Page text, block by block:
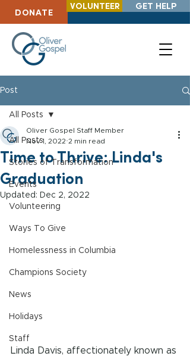
DONATE
VOLUNTEER GET HELP
Post
All Posts
Stories of Transformation
Events
Volunteering
Ways To Give
Homelessness in Columbia
Champions Society
News
Holidays
Staff
All Posts
Time to Thrive: Linda's
Graduation
Oliver Gospel Staff Member
Nov 1, 2022 2 min read
Updated: Dec 2, 2022
Linda Davis, affectionately known as